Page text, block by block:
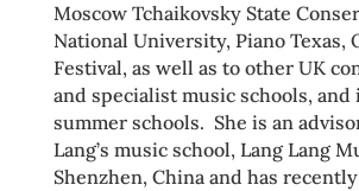
Moscow Tchaikovsky State
National University, Piano Texas,
Festival, as well as to other UK
and specialist music schools,
summer schools. She is an
Lang’s music school, Lang Lang
Shenzhen, China and has